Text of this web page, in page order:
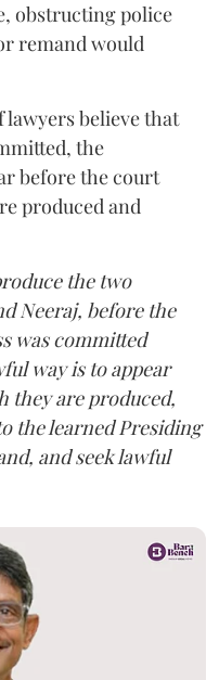
obstructing police
remand would
believe that
the
before the court
produced and
the two
Neeraj, before the
was committed
way is to appear
they are produced,
the learned Presiding
and seek lawful